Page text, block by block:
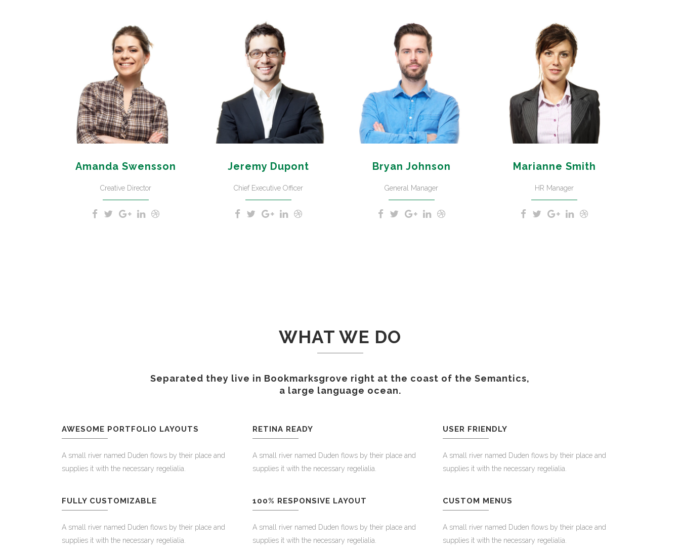
Amanda Swensson
Creative Director
Jeremy Dupont
Chief Executive Officer
Bryan Johnson
General Manager
Marianne Smith
HR Manager
WHAT WE DO
Separated they live in Bookmarksgrove right at the coast of the Semantics,
a large language ocean.
AWESOME PORTFOLIO LAYOUTS
A small river named Duden flows by their place and
supplies it with the necessary regelialia.
RETINA READY
A small river named Duden flows by their place and
supplies it with the necessary regelialia.
USER FRIENDLY
A small river named Duden flows by their place and
supplies it with the necessary regelialia.
FULLY CUSTOMIZABLE
A small river named Duden flows by their place and
supplies it with the necessary regelialia.
100% RESPONSIVE LAYOUT
A small river named Duden flows by their place and
supplies it with the necessary regelialia.
CUSTOM MENUS
A small river named Duden flows by their place and
supplies it with the necessary regelialia.